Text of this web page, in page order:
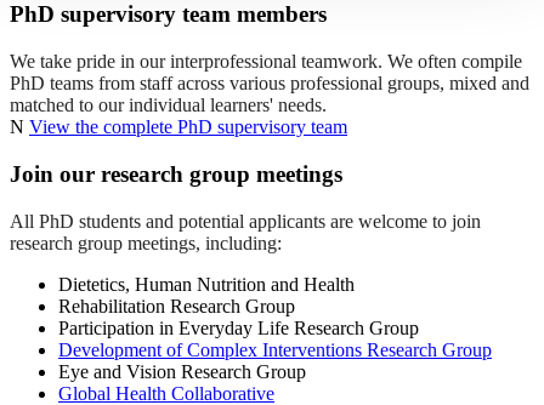
PhD supervisory team members
We take pride in our interprofessional teamwork. We often compile
PhD teams from staff across various professional groups, mixed and
matched to our individual learners' needs.
N View the complete PhD supervisory team
Join our research group meetings
All PhD students and potential applicants are welcome to join
research group meetings, including:
Dietetics, Human Nutrition and Health
Rehabilitation Research Group
Participation in Everyday Life Research Group
Development of Complex Interventions Research Group
Eye and Vision Research Group
Global Health Collaborative